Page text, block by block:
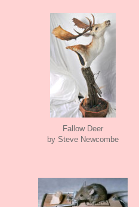
Fallow Deer
by Steve Newcombe